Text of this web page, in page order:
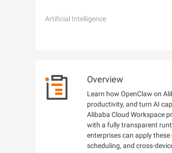
Artificial Intelligence
Overview
Learn how OpenClaw on
productivity, and turn AI
Alibaba Cloud Workspace
with a fully transparent
enterprises can apply
scheduling, and cross-